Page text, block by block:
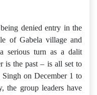
denied entry in the
of Gabela village and
serious turn as a dalit
is the past – is all set to
on December 1 to
the group leaders have